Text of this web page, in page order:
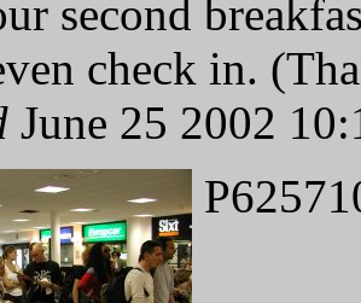
second
check in.
June 25 2002